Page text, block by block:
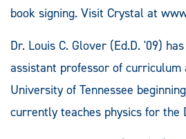
book signing. Visit Crystal at
Dr. Louis C. Glover (Ed.D. '09)
assistant professor of
University of Tennessee
currently teaches physics for the